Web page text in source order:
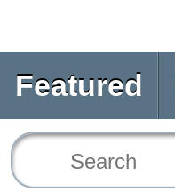
Featured